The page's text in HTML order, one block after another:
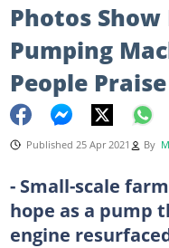
Photos Show
Pumping
People
Published 25 Apr 2021 By
- Small-scale
hope as a pump
engine